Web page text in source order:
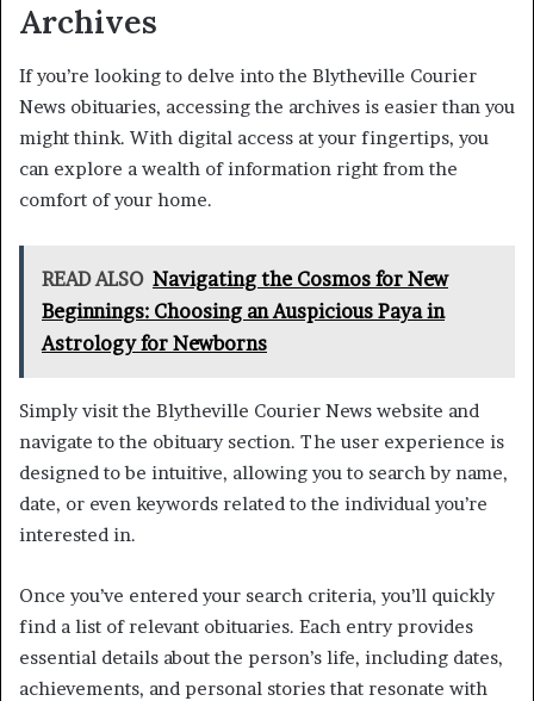
Archives
If you’re looking to delve into the Blytheville Courier
News obituaries, accessing the archives is easier than you
might think. With digital access at your fingertips, you
can explore a wealth of information right from the
comfort of your home.
READ ALSO Navigating the Cosmos for New
Beginnings: Choosing an Auspicious Paya in
Astrology for Newborns
Simply visit the Blytheville Courier News website and
navigate to the obituary section. The user experience is
designed to be intuitive, allowing you to search by name,
date, or even keywords related to the individual you’re
interested in.
Once you’ve entered your search criteria, you’ll quickly
find a list of relevant obituaries. Each entry provides
essential details about the person’s life, including dates,
achievements, and personal stories that resonate with